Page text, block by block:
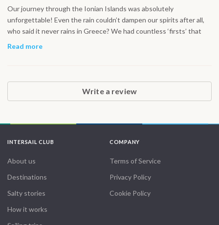
Our journey through the Ionian Islands was absolutely
unforgettable! Even the rain couldn’t dampen our spirits after all,
who said it never rains in Greece? We had countless ‘firsts’ that
made this trip so special: sailing on the spacious 42’ yacht,
the day in a cozy cabin made every moment feel magical. Every
experience felt like a new adventure, and the crew made it all the
Read more
Write a review
INTERSAIL CLUB
About us
Destinations
Salty stories
How it works
COMPANY
Terms of Service
Privacy Policy
Cookie Policy